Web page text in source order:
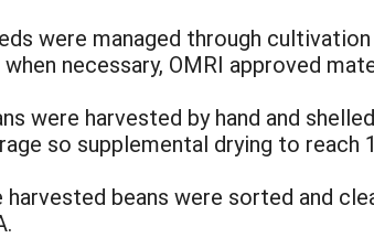
were managed through
when necessary, OMRI approved
were harvested by hand and
so supplemental drying to reach
harvested beans were sorted and